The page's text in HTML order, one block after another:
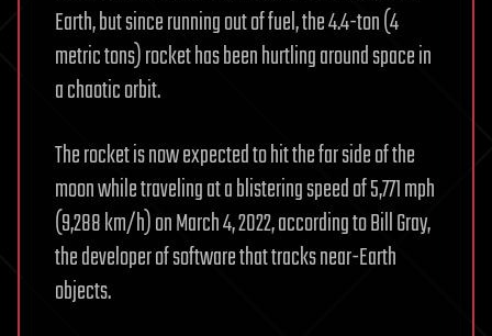
Earth, but since running out of fuel, the 4.4-ton (4
metric tons) rocket has been hurtling around space in
a chaotic orbit.
The rocket is now expected to hit the far side of the
moon while traveling at a blistering speed of 5,771 mph
(9,288 km/h) on March 4, 2022, according to Bill Gray,
the developer of software that tracks near-Earth
objects.